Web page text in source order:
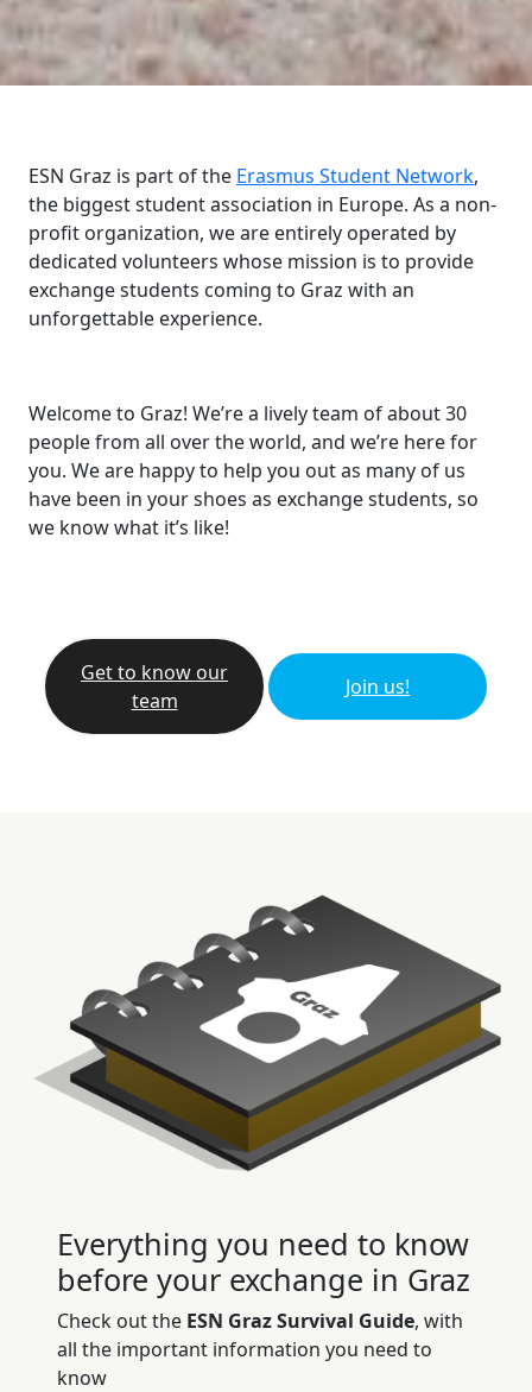
ESN Graz is part of the Erasmus Student Network,
the biggest student association in Europe. As a non-
profit organization, we are entirely operated by
dedicated volunteers whose mission is to provide
exchange students coming to Graz with an
unforgettable experience.
Welcome to Graz! We’re a lively team of about 30
people from all over the world, and we’re here for
you. We are happy to help you out as many of us
have been in your shoes as exchange students, so
we know what it’s like!
Get to know our
team
Join us!
Everything you need to know
before your exchange in Graz
Check out the ESN Graz Survival Guide, with
all the important information you need to
know